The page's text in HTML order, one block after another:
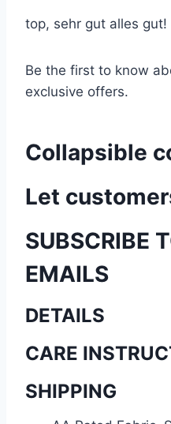
top, sehr gut alles gut!
Be the first to know
exclusive offers.
Collapsible
Let
SUBSCRIBE
EMAILS
DETAILS
CARE
SHIPPING